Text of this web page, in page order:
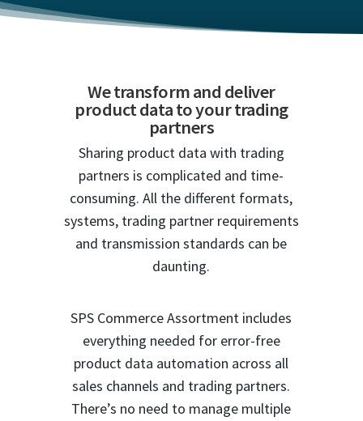
We transform and deliver
product data to your trading
partners
Sharing product data with trading
partners is complicated and time-
consuming. All the different formats,
systems, trading partner requirements
and transmission standards can be
daunting.
SPS Commerce Assortment includes
everything needed for error-free
product data automation across all
sales channels and trading partners.
There’s no need to manage multiple